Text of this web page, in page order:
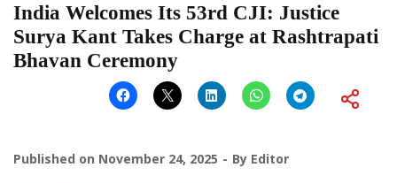
India Welcomes Its 53rd CJI: Justice
Surya Kant Takes Charge at Rashtrapati
Bhavan Ceremony
Published on November 24, 2025 By Editor